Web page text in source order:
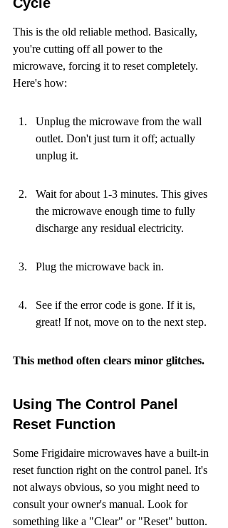
This is the old reliable method. Basically,
you're cutting off all power to the
microwave, forcing it to reset completely.
Here's how:
Unplug the microwave from the wall
outlet. Don't just turn it off; actually
unplug it.
Wait for about 1-3 minutes. This gives
the microwave enough time to fully
discharge any residual electricity.
Plug the microwave back in.
See if the error code is gone. If it is,
great! If not, move on to the next step.
This method often clears minor glitches.
Using The Control Panel
Reset Function
Some Frigidaire microwaves have a built-in
reset function right on the control panel. It's
not always obvious, so you might need to
consult your owner's manual. Look for
something like a "Clear" or "Reset" button.